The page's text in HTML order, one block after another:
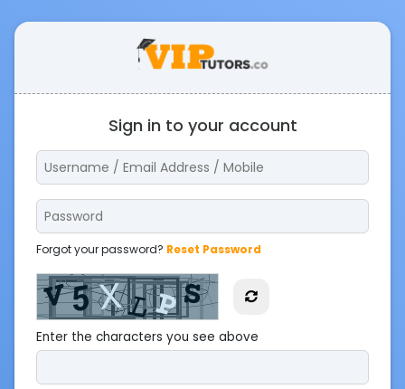
Sign in to your account
Forgot your password? Reset Password
Enter the characters you see above